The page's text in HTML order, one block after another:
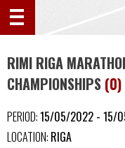
RIMI RIGA
CHAMPIONSHIPS (0)
PERIOD:15/05/2022 - 15/
LOCATION: RIGA